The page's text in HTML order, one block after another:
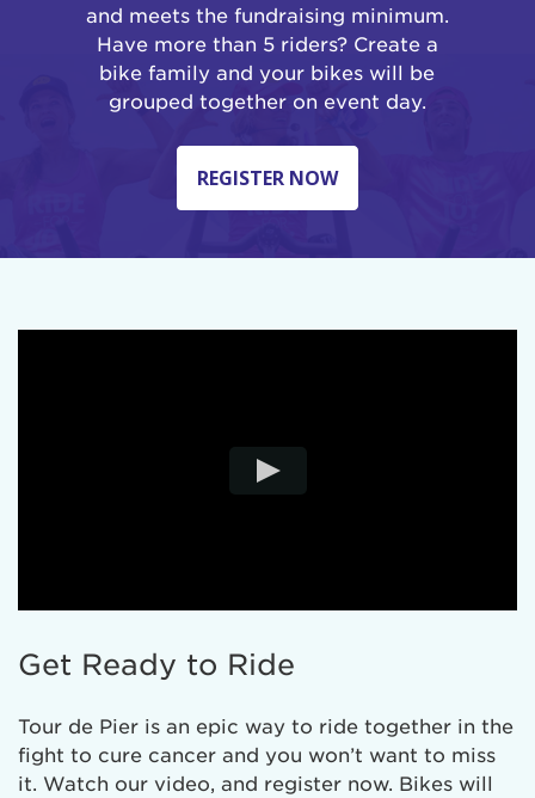
and meets the fundraising minimum.
Have more than 5 riders? Create a
bike family and your bikes will be
grouped together on event day.
REGISTER NOW
Get Ready to Ride
Tour de Pier is an epic way to ride together in the
fight to cure cancer and you won’t want to miss
it. Watch our video, and register now. Bikes will